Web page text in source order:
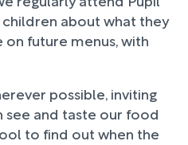
about what they
future menus, with
possible, inviting
see and taste our food
to find out when the